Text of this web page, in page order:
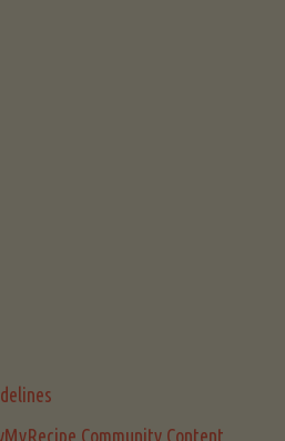
Community Content